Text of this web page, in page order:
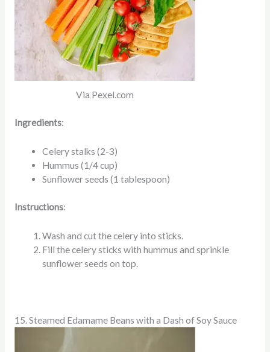
Via Pexel.com
Ingredients:
Celery stalks (2-3)
Hummus (1/4 cup)
Sunflower seeds (1 tablespoon)
Instructions:
Wash and cut the celery into sticks.
Fill the celery sticks with hummus and sprinkle
sunflower seeds on top.
15. Steamed Edamame Beans with a Dash of Soy Sauce